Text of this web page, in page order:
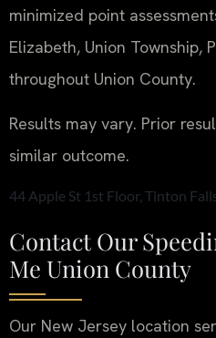
minimized point
Elizabeth, Union Township,
throughout Union County.
Results may vary. Prior
similar outcome.
44 Apple St 1st Floor, Tinton
Contact Our
Me Union County
Our New Jersey location